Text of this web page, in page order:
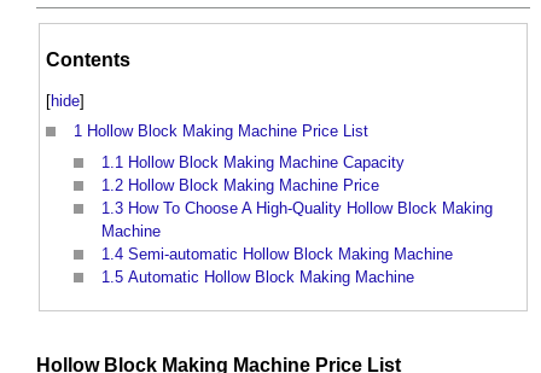
Contents
[hide]
1 Hollow Block Making Machine Price List
1.1 Hollow Block Making Machine Capacity
1.2 Hollow Block Making Machine Price
1.3 How To Choose A High-Quality Hollow Block Making
Machine
1.4 Semi-automatic Hollow Block Making Machine
1.5 Automatic Hollow Block Making Machine
Hollow Block Making Machine Price List